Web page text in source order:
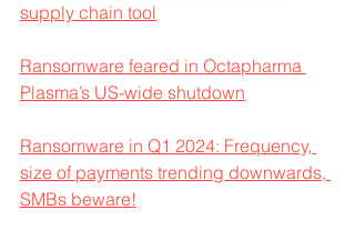
supply chain tool
Ransomware feared in Octapharma
Plasma’s US-wide shutdown
Ransomware in Q1 2024: Frequency,
size of payments trending downwards,
SMBs beware!